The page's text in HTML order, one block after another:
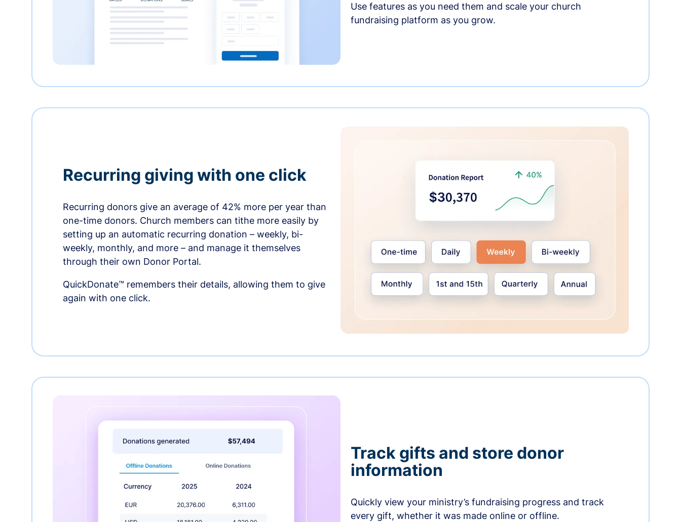
Use features as you need them and scale your church
fundraising platform as you grow.
Recurring giving with one click
Recurring donors give an average of 42% more per year than
one-time donors. Church members can tithe more easily by
setting up an automatic recurring donation – weekly, bi-
weekly, monthly, and more – and manage it themselves
through their own Donor Portal.
QuickDonate™ remembers their details, allowing them to give
again with one click.
Track gifts and store donor
information
Quickly view your ministry’s fundraising progress and track
every gift, whether it was made online or offline.